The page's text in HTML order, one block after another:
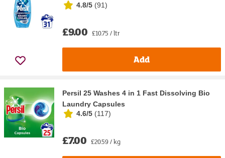
4.8/5 (91)
£9.00 £10.75 / ltr
Add
Persil 25 Washes 4 in 1 Fast Dissolving Bio
Laundry Capsules
4.6/5 (117)
£7.00 £20.59 / kg